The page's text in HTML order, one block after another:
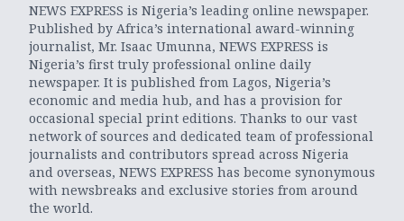
NEWS EXPRESS is Nigeria’s leading online newspaper.
Published by Africa’s international award-winning
journalist, Mr. Isaac Umunna, NEWS EXPRESS is
Nigeria’s first truly professional online daily
newspaper. It is published from Lagos, Nigeria’s
economic and media hub, and has a provision for
occasional special print editions. Thanks to our vast
network of sources and dedicated team of professional
journalists and contributors spread across Nigeria
and overseas, NEWS EXPRESS has become synonymous
with newsbreaks and exclusive stories from around
the world.